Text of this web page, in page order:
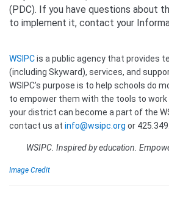
(PDC). If you have questions about
to implement it, contact your
WSIPCis a public agency that provides
(including Skyward), services, and
WSIPC’s purpose is to help schools do
to empower them with the tools to work
your district can become a part of the
contact us at info@wsipc.org or
WSIPC. Inspired by education.
Image Credit